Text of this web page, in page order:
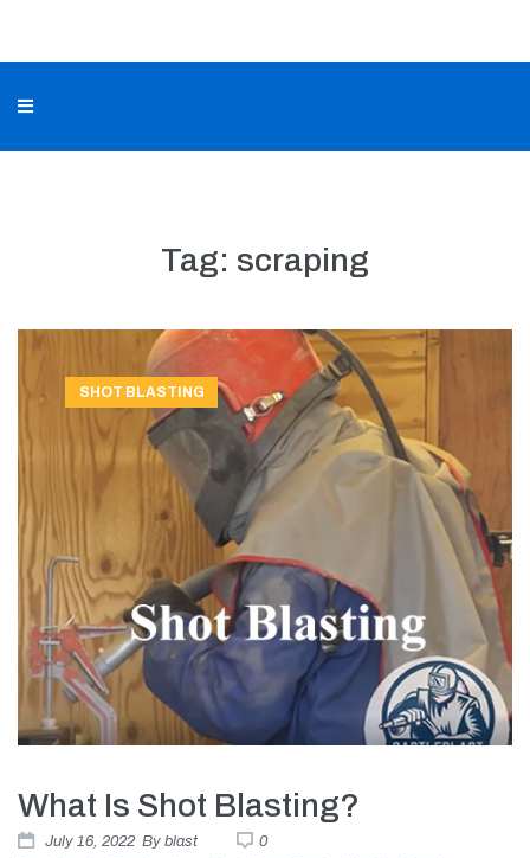
Tag: scraping
SHOT BLASTING
What Is Shot Blasting?
July 16, 2022 By blast
0